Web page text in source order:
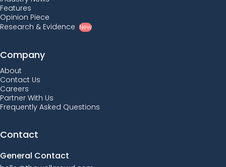
Features
Opinion Piece
Research & Evidence New
Company
About
Contact Us
Careers
Partner With Us
Frequently Asked Questions
Contact
General Contact